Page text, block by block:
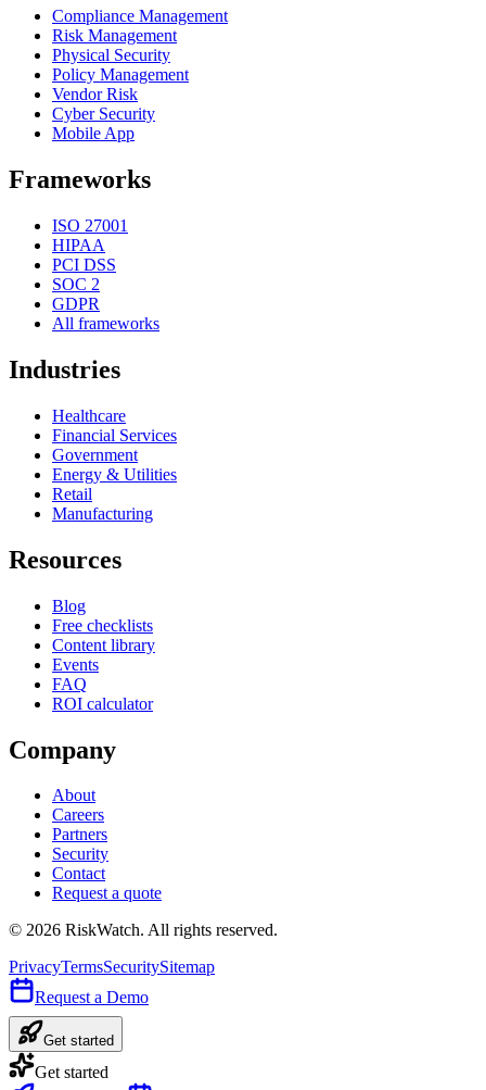
Compliance Management
Risk Management
Physical Security
Policy Management
Vendor Risk
Cyber Security
Mobile App
Frameworks
ISO 27001
HIPAA
PCI DSS
SOC 2
GDPR
All frameworks
Industries
Healthcare
Financial Services
Government
Energy & Utilities
Retail
Manufacturing
Resources
Blog
Free checklists
Content library
Events
FAQ
ROI calculator
Company
About
Careers
Partners
Security
Contact
Request a quote
© 2026 RiskWatch. All rights reserved.
PrivacyTermsSecuritySitemap
Request a Demo
Get started
Get started